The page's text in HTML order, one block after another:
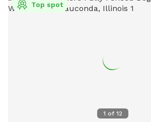
1 of 12
Top spot